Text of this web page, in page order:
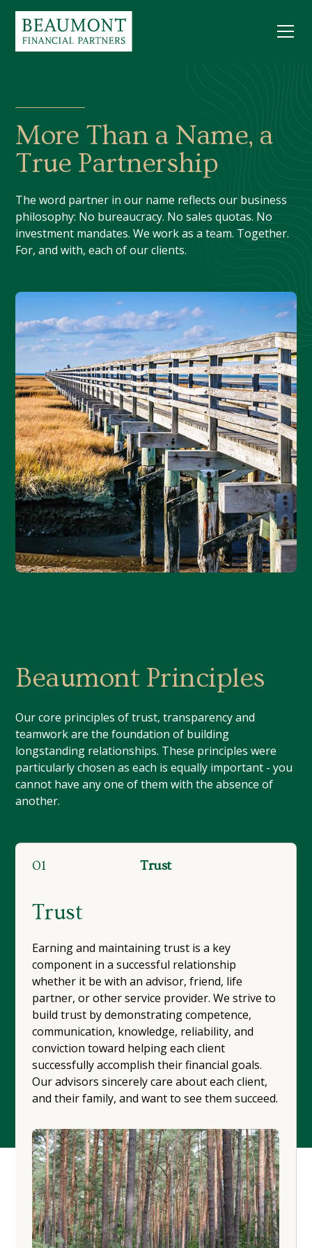
More Than a Name, a
True Partnership
The word partner in our name reflects our business
philosophy: No bureaucracy. No sales quotas. No
investment mandates. We work as a team. Together.
For, and with, each of our clients.
Beaumont Principles
Our core principles of trust, transparency and
teamwork are the foundation of building
longstanding relationships. These principles were
particularly chosen as each is equally important - you
cannot have any one of them with the absence of
another.
01 Trust
Trust
Earning and maintaining trust is a key
component in a successful relationship
whether it be with an advisor, friend, life
partner, or other service provider. We strive to
build trust by demonstrating competence,
communication, knowledge, reliability, and
conviction toward helping each client
successfully accomplish their financial goals.
Our advisors sincerely care about each client,
and their family, and want to see them succeed.